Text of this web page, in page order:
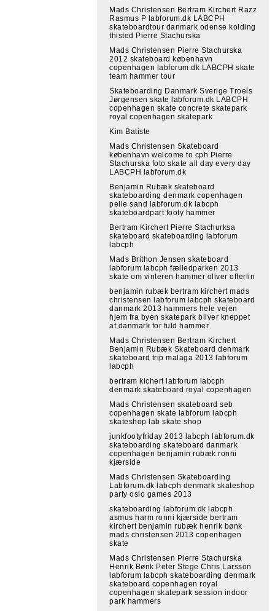
Mads Christensen Bertram Kirchert Razz
Rasmus P labforum.dk LABCPH
skateboardtour danmark odense kolding
thisted Pierre Stachurska
Mads Christensen Pierre Stachurska
2012 skateboard københavn
copenhagen labforum.dk LABCPH skate
team hammer tour
Skateboarding Danmark Sverige Troels
Jørgensen skate labforum.dk LABCPH
copenhagen skate concrete skatepark
royal copenhagen skatepark
Kim Batiste
Mads Christensen Skateboard
københavn welcome to cph Pierre
Stachurska foto skate all day every day
LABCPH labforum.dk
Benjamin Rubæk skateboard
skateboarding denmark copenhagen
pelle sand labforum.dk labcph
skateboardpart footy hammer
Bertram Kirchert Pierre Stachurksa
skateboard skateboarding labforum
labcph
Mads Brithon Jensen skateboard
labforum labcph fælledparken 2013
skate om vinteren hammer oliver offerlin
benjamin rubæk bertram kirchert mads
christensen labforum labcph skateboard
danmark 2013 hammers hele vejen
hjem fra byen skatepark bliver kneppet
af danmark for fuld hammer
Mads Christensen Bertram Kirchert
Benjamin Rubæk Skateboard denmark
skateboard trip malaga 2013 labforum
labcph
bertram kichert labforum labcph
denmark skateboard royal copenhagen
Mads Christensen skateboard seb
copenhagen skate labforum labcph
skateshop lab skate shop
junkfootyfriday 2013 labcph labforum.dk
skateboarding skateboard danmark
copenhagen benjamin rubæk ronni
kjærside
Mads Christensen Skateboarding
Labforum.dk labcph denmark skateshop
party oslo games 2013
skateboarding labforum.dk labcph
asmus harm ronni kjærside bertram
kirchert benjamin rubæk henrik bønk
mads christensen 2013 copenhagen
skate
Mads Christensen Pierre Stachurska
Henrik Bønk Peter Stege Chris Larsson
labforum labcph skateboarding denmark
skateboard copenhagen royal
copenhagen skatepark session indoor
park hammers